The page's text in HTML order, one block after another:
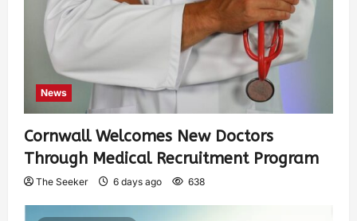
News
Cornwall Welcomes New Doctors
Through Medical Recruitment Program
The Seeker 6 days ago 638